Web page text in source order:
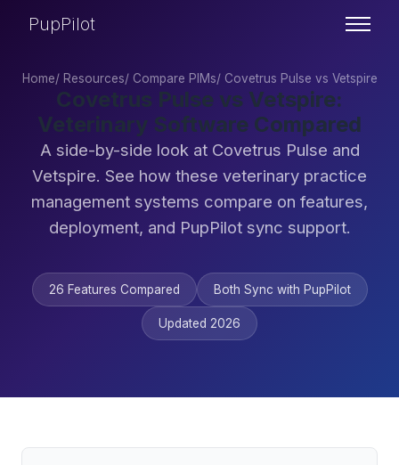
PupPilot
Home/ Resources/ Compare PIMs/ Covetrus Pulse vs Vetspire
Covetrus Pulse vs Vetspire:
Veterinary Software Compared
A side-by-side look at Covetrus Pulse and
Vetspire. See how these veterinary practice
management systems compare on features,
deployment, and PupPilot sync support.
26 Features Compared Both Sync with PupPilot
Updated 2026